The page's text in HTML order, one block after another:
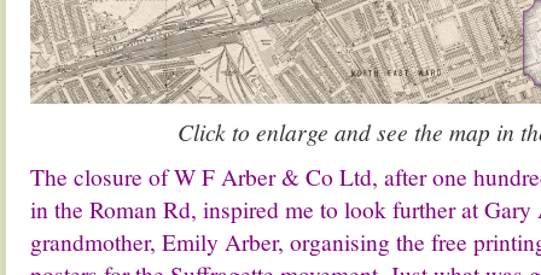
Click to enlarge and see the map in
The closure of W F Arber & Co Ltd, after one
in the Roman Rd, inspired me to look further at Gary
grandmother, Emily Arber, organising the free